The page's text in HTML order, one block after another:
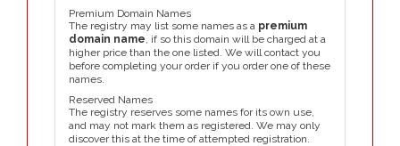
Premium Domain Names
The registry may list some names as a premium
domain name, if so this domain will be charged at a
higher price than the one listed. We will contact you
before completing your order if you order one of these
names.
Reserved Names
The registry reserves some names for its own use,
and may not mark them as registered. We may only
discover this at the time of attempted registration.